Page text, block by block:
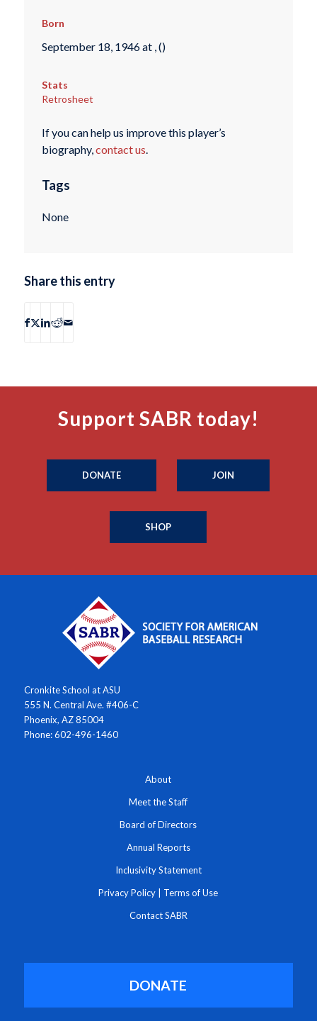
Born
September 18, 1946 at , ()
Stats
Retrosheet
If you can help us improve this player’s
biography,contact us.
Tags
None
Share this entry
Support SABR today!
DONATE JOIN
SHOP
Cronkite School at ASU
555 N. Central Ave. #406-C
Phoenix, AZ 85004
Phone: 602-496-1460
About
Meet the Staff
Board of Directors
Annual Reports
Inclusivity Statement
Privacy Policy Terms of Use
Contact SABR
DONATE